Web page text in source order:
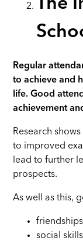
The
Regular
to achieve and
life.Good
achievement
Research
to improved
lead to further
prospects.
As well as this,
friendships
social skills